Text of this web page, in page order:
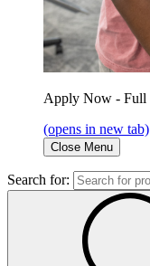
Apply Now - Full
(opens in new tab)
Close Menu
Search for: